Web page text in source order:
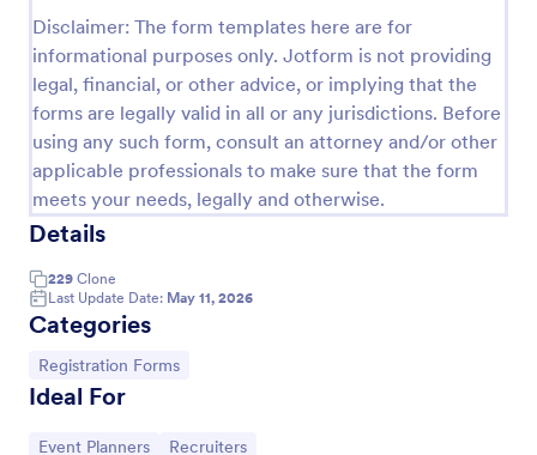
Disclaimer: The form templates here are for
informational purposes only. Jotform is not providing
legal, financial, or other advice, or implying that the
forms are legally valid in all or any jurisdictions. Before
using any such form, consult an attorney and/or other
applicable professionals to make sure that the form
meets your needs, legally and otherwise.
Details
229 Clone
Last Update Date: May 11, 2026
Categories
Go to Category:
Registration Forms
Ideal For
Go to Category:
Event Planners Go to Category:
Recruiters